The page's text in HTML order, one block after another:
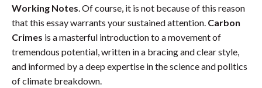
Working Notes. Of course, it is not because of this reason
that this essay warrants your sustained attention. Carbon
Crimes is a masterful introduction to a movement of
tremendous potential, written in a bracing and clear style,
and informed by a deep expertise in the science and politics
of climate breakdown.